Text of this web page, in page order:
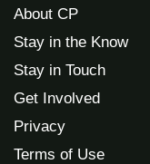
About CP
Stay in the Know
Stay in Touch
Get Involved
Privacy
Terms of Use